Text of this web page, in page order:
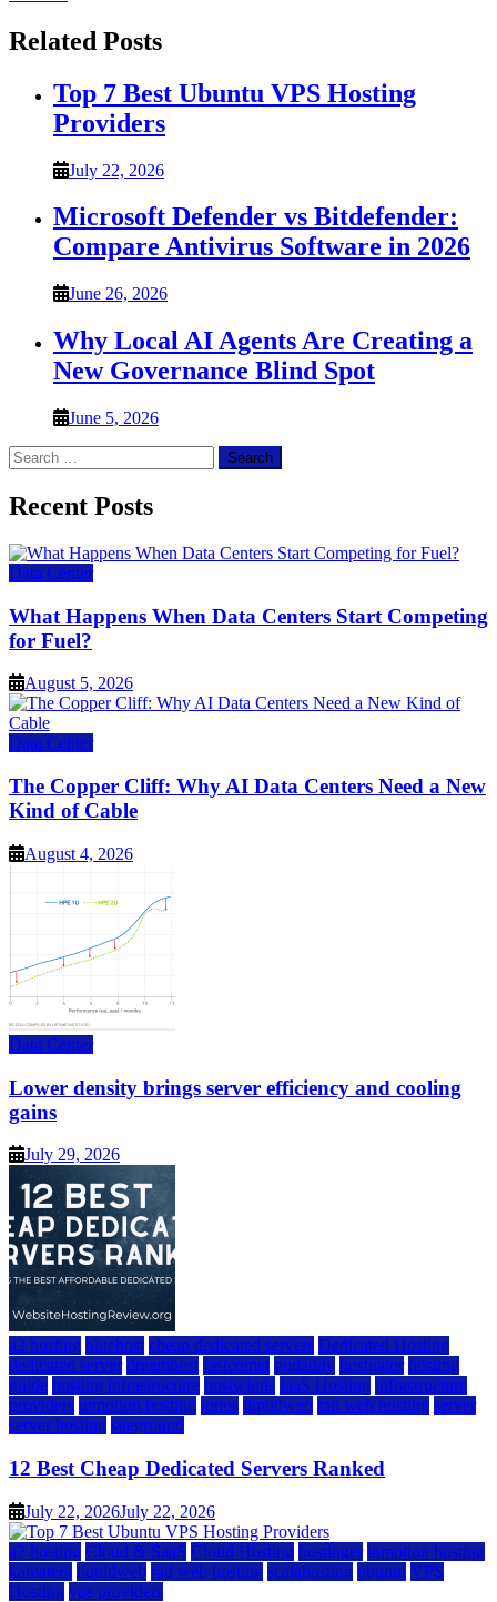
Related Posts
Top 7 Best Ubuntu VPS Hosting
Providers
July 22, 2026
Microsoft Defender vs Bitdefender:
Compare Antivirus Software in 2026
June 26, 2026
Why Local AI Agents Are Creating a
New Governance Blind Spot
June 5, 2026
Search
for:
Recent Posts
Data Center
What Happens When Data Centers Start Competing
for Fuel?
August 5, 2026
Data Center
The Copper Cliff: Why AI Data Centers Need a New
Kind of Cable
August 4, 2026
Data Center
Lower density brings server efficiency and cooling
gains
July 29, 2026
a2 hosting bluehost cheap dedicated servers Dedicated Hosting
dedicated server dreamhost fastcomet godaddy hostgator hosting
guide hosting infrastructure hostwinds IaaS Hosting infrastructure
providers inmotion hosting ionos liquidweb rad web hosting server
server hosting siteground
12 Best Cheap Dedicated Servers Ranked
July 22, 2026July 22, 2026
a2 hosting Cloud & SaaS Cloud Hosting hostinger inmotion hosting
kamatera liquidweb rad web hosting scalahosting ubuntu VPS
Hosting vps providers